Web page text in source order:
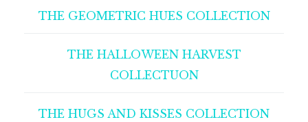
THE GEOMETRIC HUES COLLECTION
THE HALLOWEEN HARVEST
COLLECTUON
THE HUGS AND KISSES COLLECTION